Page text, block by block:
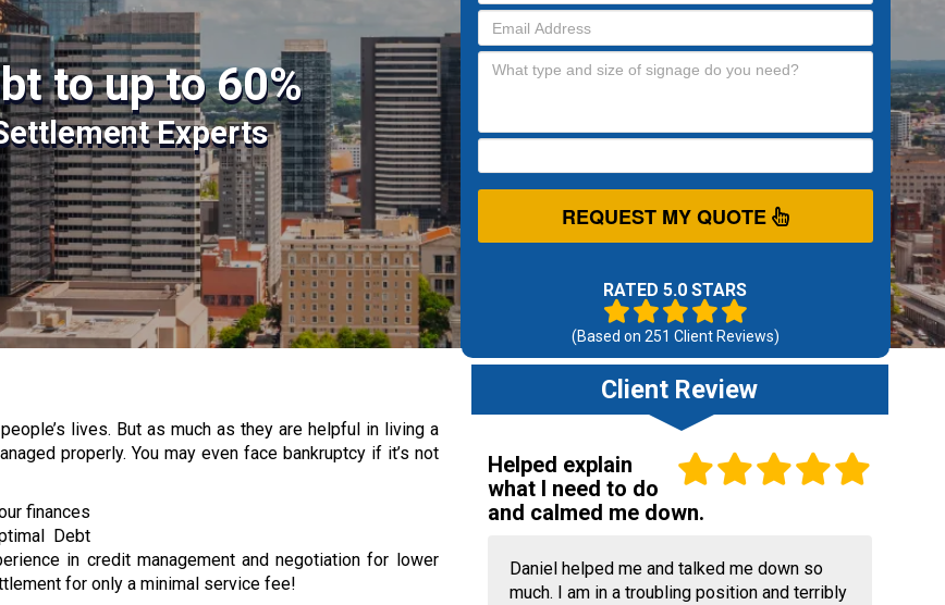
to up to 60%
Experts
REQUEST MY QUOTE
RATED 5.0 STARS
(Based on 251 Client Reviews)
lives. But as much as they are helpful in living a
properly.You may even face bankruptcy if it’s not
finances
Debt
in credit management and negotiation for lower
for only a minimal service fee!
Client Review
Helped explain
what I need to do
and calmed me down.
Daniel helped me and talked me down so
much. I am in a troubling position and terribly